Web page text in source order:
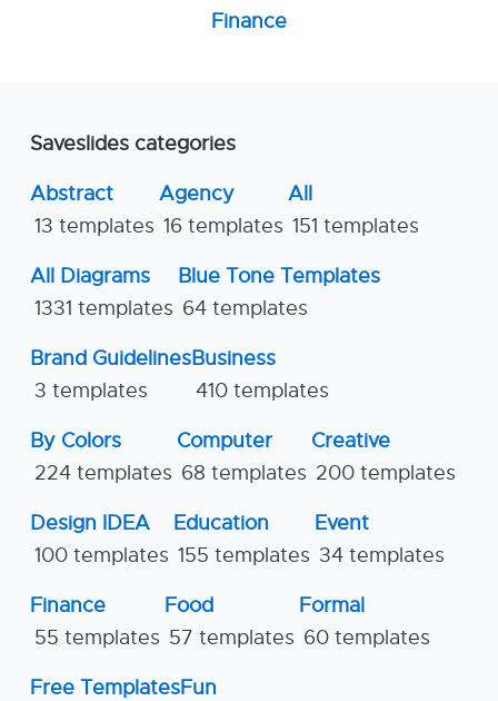
Finance
Saveslides categories
Abstract
13 templates
Agency
16 templates
All
151 templates
All Diagrams
1331 templates
Blue Tone Templates
64 templates
Brand Guidelines
3 templates
Business
410 templates
By Colors
224 templates
Computer
68 templates
Creative
200 templates
Design IDEA
100 templates
Education
155 templates
Event
34 templates
Finance
55 templates
Food
57 templates
Formal
60 templates
Free TemplatesFun